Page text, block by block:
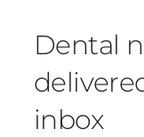
Dental
inbox